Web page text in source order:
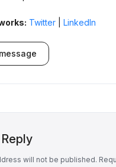
Twitter LinkedIn
will not be published.